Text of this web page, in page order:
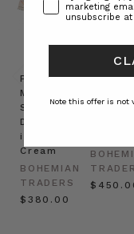
Prudence
Mini
Shirt
Dress
in
Cream
BOHEMIAN
TRADERS
$‌380.00
Kaftan
marketing
unsubscribe
Note this offer is not